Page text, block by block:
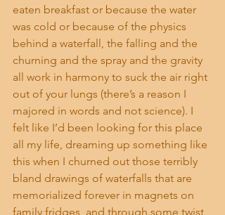
eaten breakfast or because the water
was cold or because of the physics
behind a waterfall, the falling and the
churning and the spray and the gravity
all work in harmony to suck the air right
out of your lungs (there’s a reason I
majored in words and not science). I
felt like I’d been looking for this place
all my life, dreaming up something like
this when I churned out those terribly
bland drawings of waterfalls that are
memorialized forever in magnets on
family fridges, and through some twist